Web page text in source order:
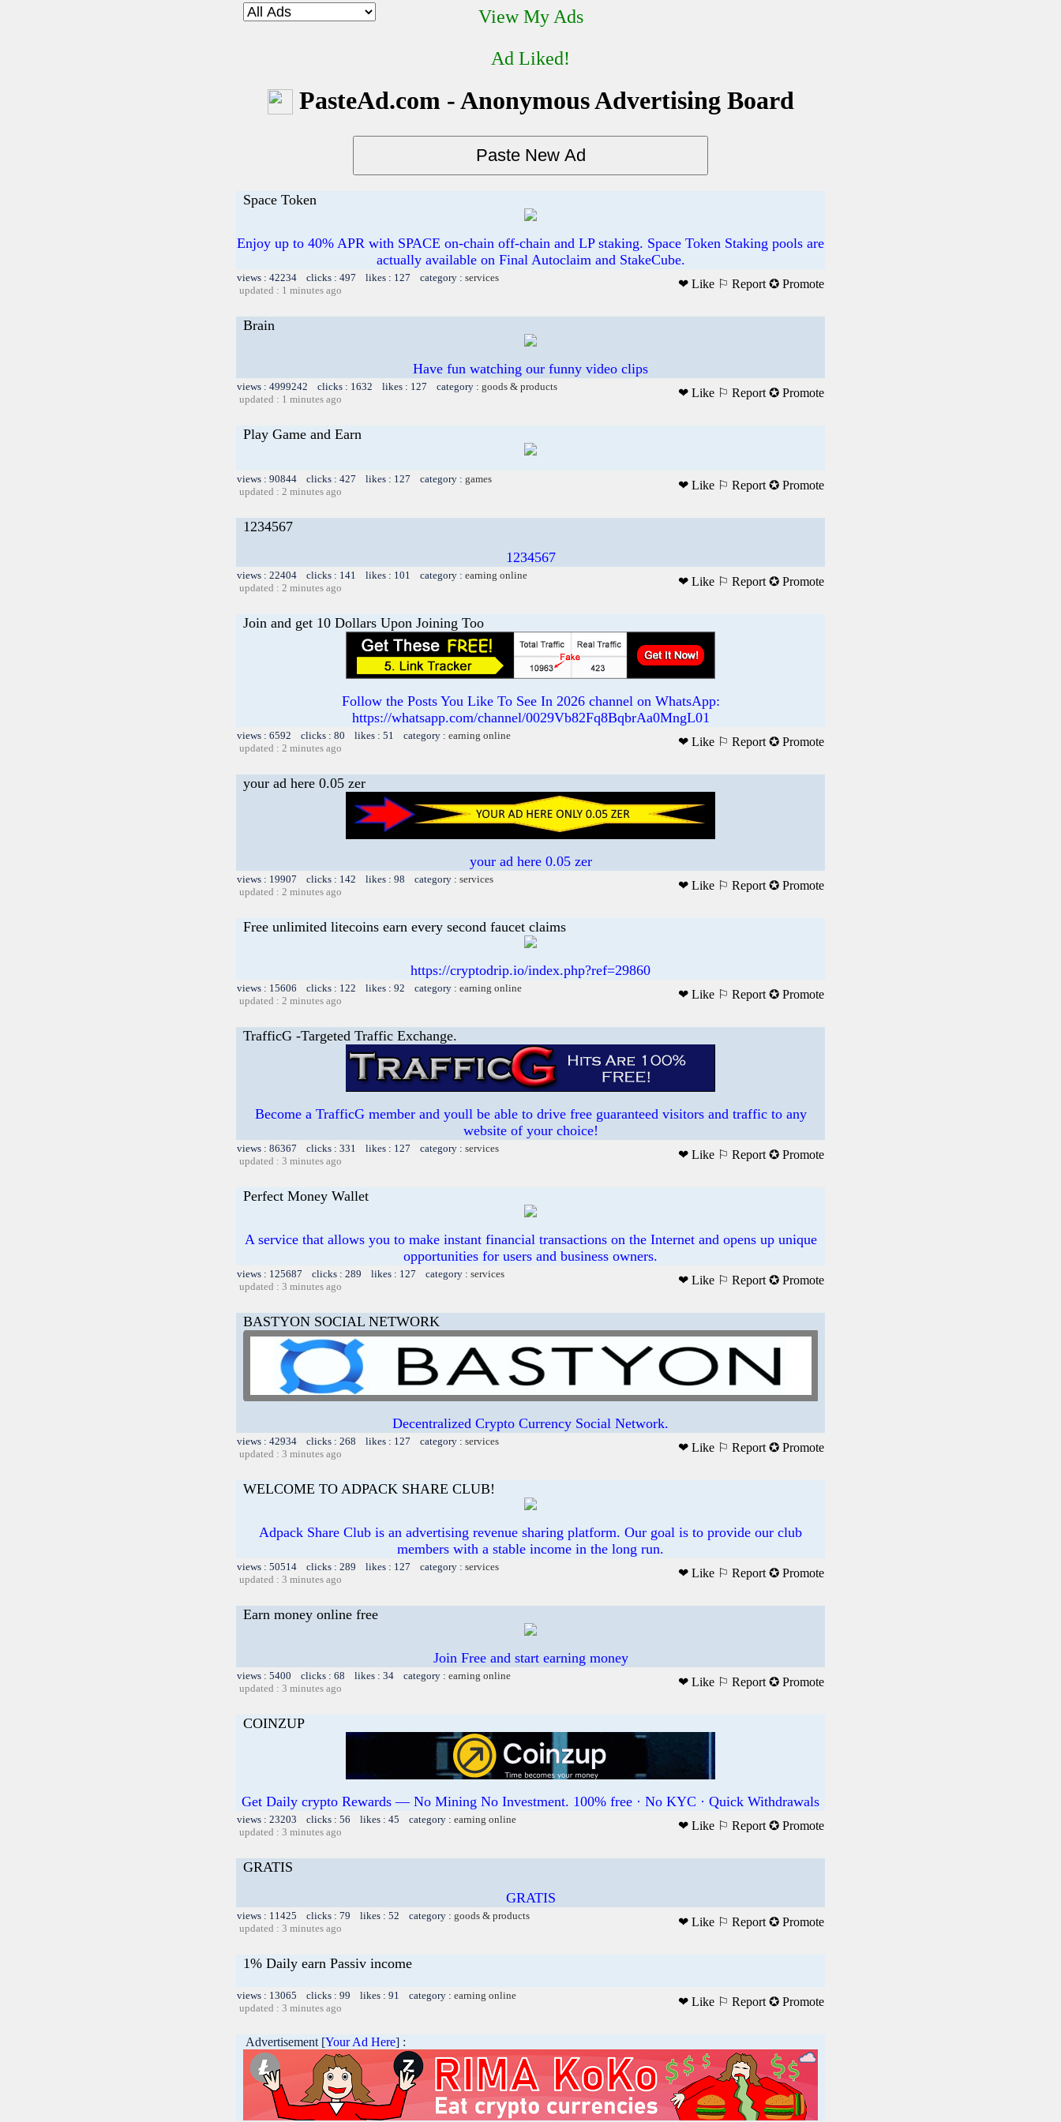
View My Ads
Ad Liked!
PasteAd.com - Anonymous Advertising Board
Space Token
Enjoy up to 40% APR with SPACE on-chain off-chain and LP staking. Space Token Staking pools are
actually available on Final Autoclaim and StakeCube.
views : 42234 clicks : 497 likes : 127 category : services
updated : 1 minutes ago
❤ Like ⚐ Report ✪ Promote
Brain
Have fun watching our funny video clips
views : 4999242 clicks : 1632 likes : 127 category : goods & products
updated : 1 minutes ago
❤ Like ⚐ Report ✪ Promote
Play Game and Earn
views : 90844 clicks : 427 likes : 127 category : games
updated : 2 minutes ago
❤ Like ⚐ Report ✪ Promote
1234567
1234567
views : 22404 clicks : 141 likes : 101 category : earning online
updated : 2 minutes ago
❤ Like ⚐ Report ✪ Promote
Join and get 10 Dollars Upon Joining Too
Follow the Posts You Like To See In 2026 channel on WhatsApp:
https://whatsapp.com/channel/0029Vb82Fq8BqbrAa0MngL01
views : 6592 clicks : 80 likes : 51 category : earning online
updated : 2 minutes ago
❤ Like ⚐ Report ✪ Promote
your ad here 0.05 zer
your ad here 0.05 zer
views : 19907 clicks : 142 likes : 98 category : services
updated : 2 minutes ago
❤ Like ⚐ Report ✪ Promote
Free unlimited litecoins earn every second faucet claims
https://cryptodrip.io/index.php?ref=29860
views : 15606 clicks : 122 likes : 92 category : earning online
updated : 2 minutes ago
❤ Like ⚐ Report ✪ Promote
TrafficG -Targeted Traffic Exchange.
Become a TrafficG member and youll be able to drive free guaranteed visitors and traffic to any
website of your choice!
views : 86367 clicks : 331 likes : 127 category : services
updated : 3 minutes ago
❤ Like ⚐ Report ✪ Promote
Perfect Money Wallet
A service that allows you to make instant financial transactions on the Internet and opens up unique
opportunities for users and business owners.
views : 125687 clicks : 289 likes : 127 category : services
updated : 3 minutes ago
❤ Like ⚐ Report ✪ Promote
BASTYON SOCIAL NETWORK
Decentralized Crypto Currency Social Network.
views : 42934 clicks : 268 likes : 127 category : services
updated : 3 minutes ago
❤ Like ⚐ Report ✪ Promote
WELCOME TO ADPACK SHARE CLUB!
Adpack Share Club is an advertising revenue sharing platform. Our goal is to provide our club
members with a stable income in the long run.
views : 50514 clicks : 289 likes : 127 category : services
updated : 3 minutes ago
❤ Like ⚐ Report ✪ Promote
Earn money online free
Join Free and start earning money
views : 5400 clicks : 68 likes : 34 category : earning online
updated : 3 minutes ago
❤ Like ⚐ Report ✪ Promote
COINZUP
Get Daily crypto Rewards — No Mining No Investment. 100% free · No KYC · Quick Withdrawals
views : 23203 clicks : 56 likes : 45 category : earning online
updated : 3 minutes ago
❤ Like ⚐ Report ✪ Promote
GRATIS
GRATIS
views : 11425 clicks : 79 likes : 52 category : goods & products
updated : 3 minutes ago
❤ Like ⚐ Report ✪ Promote
1% Daily earn Passiv income
views : 13065 clicks : 99 likes : 91 category : earning online
updated : 3 minutes ago
❤ Like ⚐ Report ✪ Promote
Advertisement [Your Ad Here] :